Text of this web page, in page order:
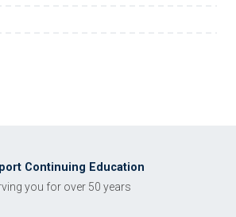
Continuing Education
you for over 50 years